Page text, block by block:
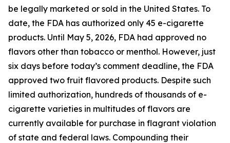
be legally marketed or sold in the United States. To
date, the FDA has authorized only 45 e-cigarette
products. Until May 5, 2026, FDA had approved no
flavors other than tobacco or menthol. However, just
six days before today’s comment deadline, the FDA
approved two fruit flavored products. Despite such
limited authorization, hundreds of thousands of e-
cigarette varieties in multitudes of flavors are
currently available for purchase in flagrant violation
of state and federal laws. Compounding their